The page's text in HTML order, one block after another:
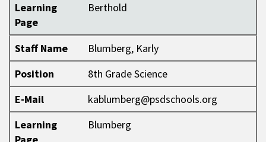
Learning
Page
Berthold
Staff Name
Blumberg, Karly
Position
8th Grade Science
E-Mail
kablumberg@psdschools.org
Learning
Blumberg